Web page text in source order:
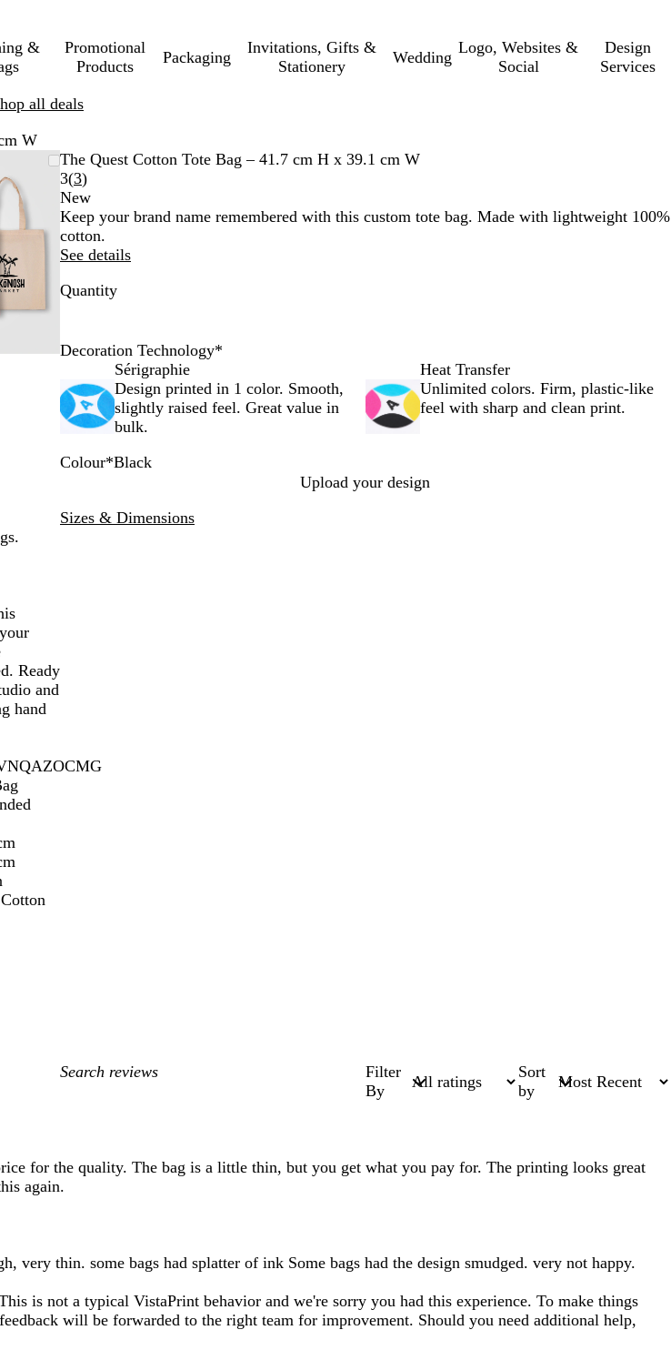
&
Promotional
Products
Packaging
Invitations, Gifts &
Stationery
Wedding
Logo, Websites &
Social
Design
Services
all deals
W
The Quest Cotton Tote Bag – 41.7 cm H x 39.1 cm W
3(3Read
3
reviews
)
New
Keep your brand name remembered with this custom tote bag. Made with lightweight 100%
cotton.
See details
Quantity
Decoration Technology*
Sérigraphie
Design printed in 1 color. Smooth,
slightly raised feel. Great value in
bulk.
Heat Transfer
Unlimited colors. Firm, plastic-like
feel with sharp and clean print.
Colour*Black
a
td
v
e
Upload your design
Sizes & Dimensions
Ready
and
hand
My
Filter
By
Sort
by
for the quality. The bag is a little thin, but you get what you pay for. The printing looks great
again.
very thin. some bags had splatter of ink Some bags had the design smudged. very not happy.
is not a typical VistaPrint behavior and we're sorry you had this experience. To make things
will be forwarded to the right team for improvement. Should you need additional help,